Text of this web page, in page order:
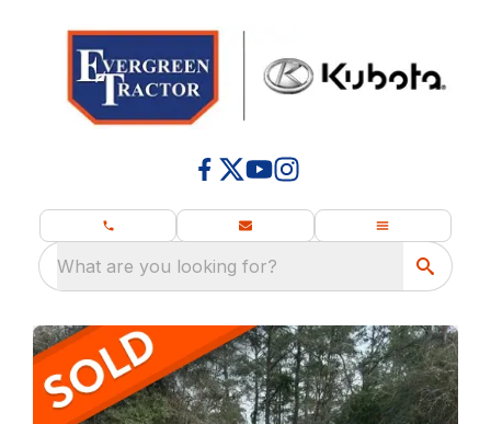
What are you looking for?